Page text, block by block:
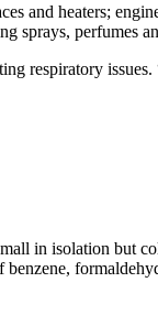
and heaters;
sprays, perfumes
respiratory
in isolation but